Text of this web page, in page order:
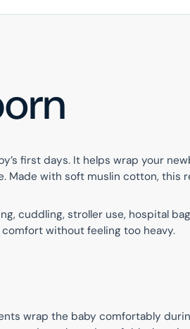
first days. It helps wrap your
Made with soft muslin cotton, this
cuddling, stroller use, hospital
without feeling too heavy.
wrap the baby comfortably